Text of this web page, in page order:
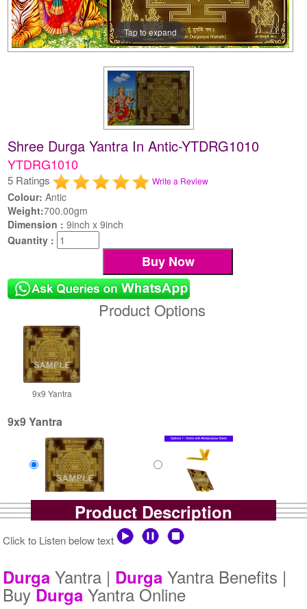
Tap to expand
Shree Durga Yantra In Antic-YTDRG1010
YTDRG1010
5 Ratings Write a Review
Colour: Antic
Weight:700.00gm
Dimension :9inch x 9inch
Quantity :
Product Options
9x9 Yantra
9x9 Yantra
Gold Antic
Rs 4800/-
Gold Antic With Multipurpose
Stand-1-9x9
Rs 5525/-
$60USD
Product Description
Click to Listen below text
Durga Yantra | Durga Yantra Benefits |
BuyDurga Yantra Online